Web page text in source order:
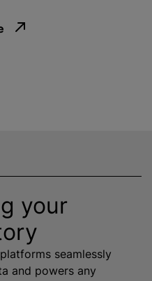
your
seamlessly
and powers any